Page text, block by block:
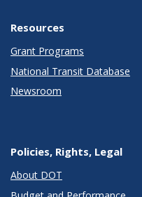
Resources
Grant Programs
National Transit Database
Newsroom
Policies, Rights, Legal
About DOT